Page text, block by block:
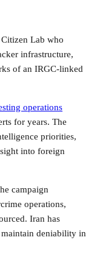
Lab who
infrastructure,
of an IRGC-linked
operations
for years. The
priorities,
into foreign
campaign
operations,
Iran has
maintain deniability in